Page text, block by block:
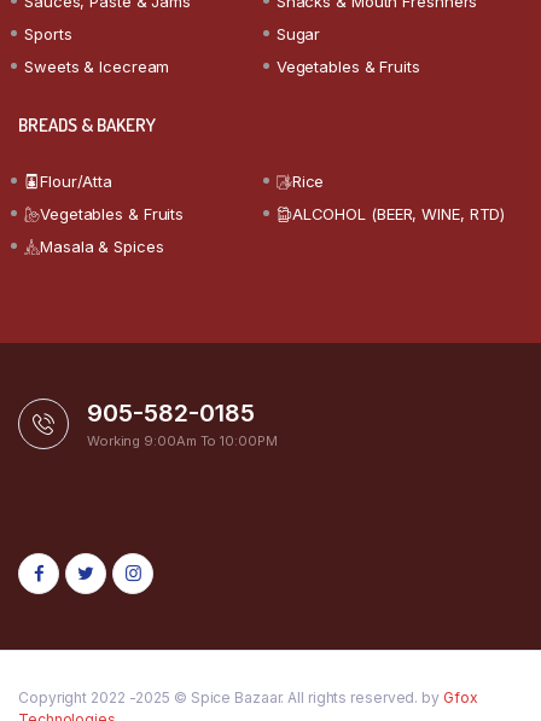
Sports
Sugar
Sweets & Icecream
Vegetables & Fruits
BREADS & BAKERY
Flour/Atta
Rice
Vegetables & Fruits
ALCOHOL (BEER, WINE, RTD)
Masala & Spices
905-582-0185
Working 9:00Am To 10:00PM
Copyright 2022 -2025 © Spice Bazaar. All rights reserved. by Gfox